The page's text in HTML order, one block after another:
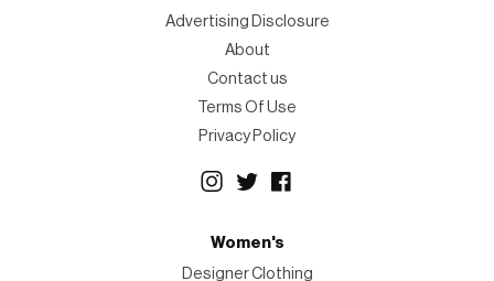
Advertising Disclosure
About
Contact us
Terms Of Use
Privacy Policy
Women's
Designer Clothing